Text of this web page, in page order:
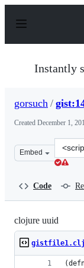
p
Instantly
gorsuch /
Created December 1,
Embed
Clone
this
Code
clojure uuid
gistfile1.clj